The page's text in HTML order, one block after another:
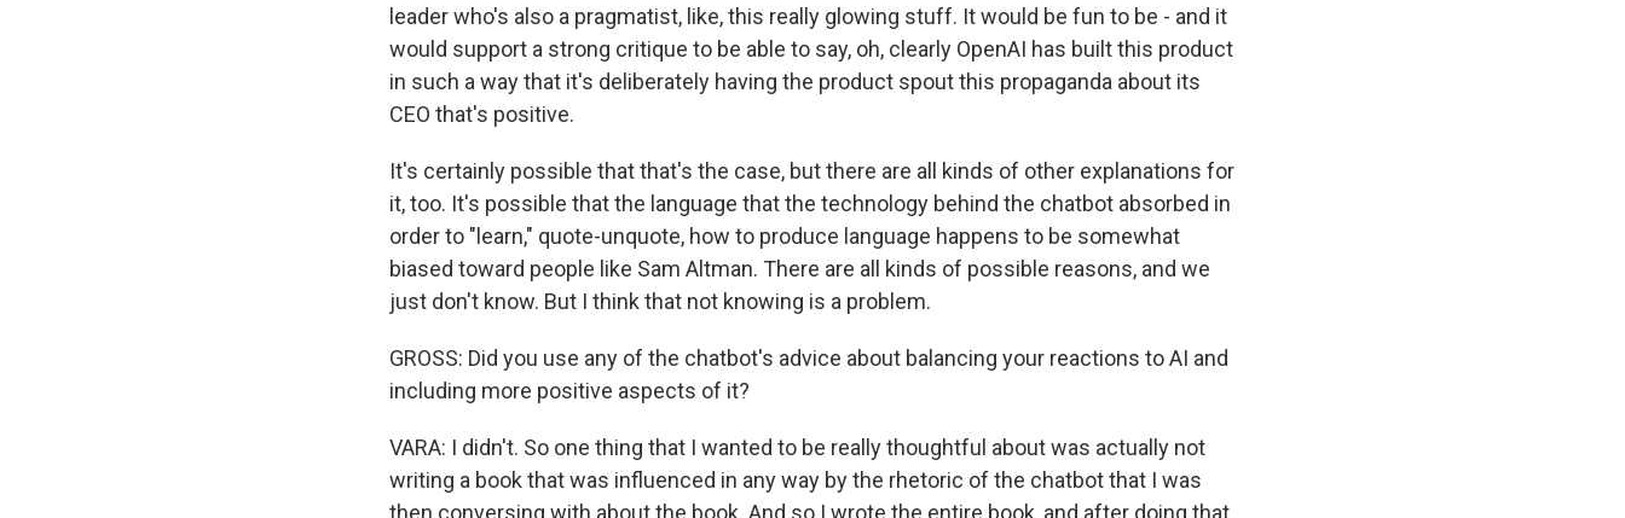
leader who's also a pragmatist, like, this really glowing stuff. It would be fun to be - and it
would support a strong critique to be able to say, oh, clearly OpenAI has built this product
in such a way that it's deliberately having the product spout this propaganda about its
CEO that's positive.
It's certainly possible that that's the case, but there are all kinds of other explanations for
it, too. It's possible that the language that the technology behind the chatbot absorbed in
order to "learn," quote-unquote, how to produce language happens to be somewhat
biased toward people like Sam Altman. There are all kinds of possible reasons, and we
just don't know. But I think that not knowing is a problem.
GROSS: Did you use any of the chatbot's advice about balancing your reactions to AI and
including more positive aspects of it?
VARA: I didn't. So one thing that I wanted to be really thoughtful about was actually not
writing a book that was influenced in any way by the rhetoric of the chatbot that I was
then conversing with about the book. And so I wrote the entire book, and after doing that,